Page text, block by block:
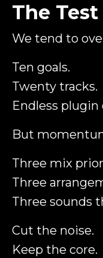
The Test
We tend to
Ten goals.
Twenty tracks.
Endless plugin
But
Three mix
Three
Three sounds
Cut the noise.
Keep the core.